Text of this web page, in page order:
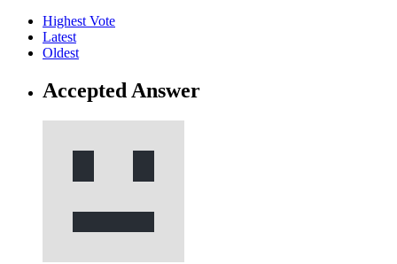
Highest Vote
Latest
Oldest
Accepted Answer